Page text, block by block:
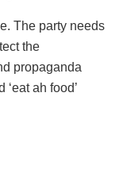
The party needs
the
propaganda
ah food’